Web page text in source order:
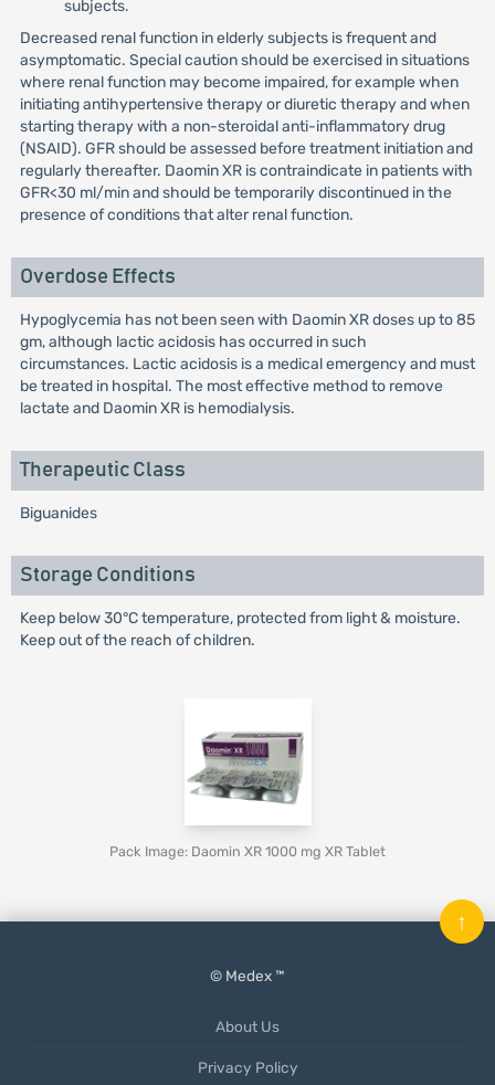
subjects.
Decreased renal function in elderly subjects is frequent and
asymptomatic. Special caution should be exercised in situations
where renal function may become impaired, for example when
initiating antihypertensive therapy or diuretic therapy and when
starting therapy with a non-steroidal anti-inflammatory drug
(NSAID). GFR should be assessed before treatment initiation and
regularly thereafter. Daomin XR is contraindicate in patients with
GFR<30 ml/min and should be temporarily discontinued in the
presence of conditions that alter renal function.
Overdose Effects
Hypoglycemia has not been seen with Daomin XR doses up to 85
gm, although lactic acidosis has occurred in such
circumstances. Lactic acidosis is a medical emergency and must
be treated in hospital. The most effective method to remove
lactate and Daomin XR is hemodialysis.
Therapeutic Class
Biguanides
Storage Conditions
Keep below 30°C temperature, protected from light & moisture.
Keep out of the reach of children.
Pack Image: Daomin XR 1000 mg XR Tablet
© Medex ™
About Us
Privacy Policy
↑